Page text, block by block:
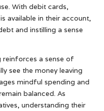
With debit cards,
available in their account,
and instilling a sense
a sense of
see the money leaving
mindful spending and
balanced. As
understanding their